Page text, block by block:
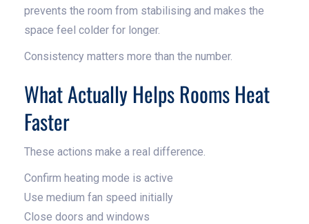
prevents the room from stabilising and makes the
space feel colder for longer.
Consistency matters more than the number.
What Actually Helps Rooms Heat
Faster
These actions make a real difference.
Confirm heating mode is active
Use medium fan speed initially
Close doors and windows